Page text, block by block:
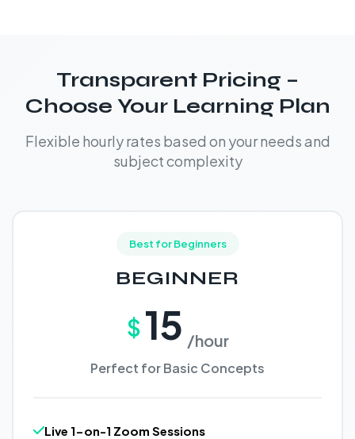
Transparent Pricing –
Choose Your Learning Plan
Flexible hourly rates based on your needs and
subject complexity
Best for Beginners
BEGINNER
$ 15 /hour
Perfect for Basic Concepts
Live 1-on-1 Zoom Sessions